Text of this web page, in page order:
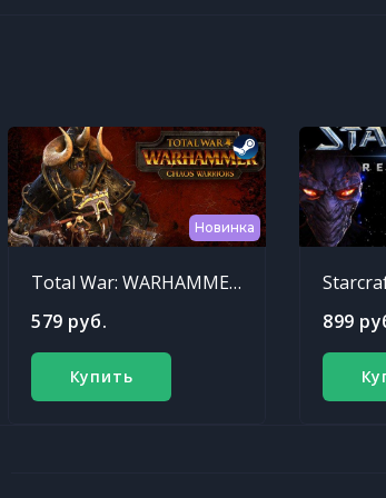
Новинка
Total War: WARHAMMER - Chaos Warriors Race Pack
579 руб.
Купить
899